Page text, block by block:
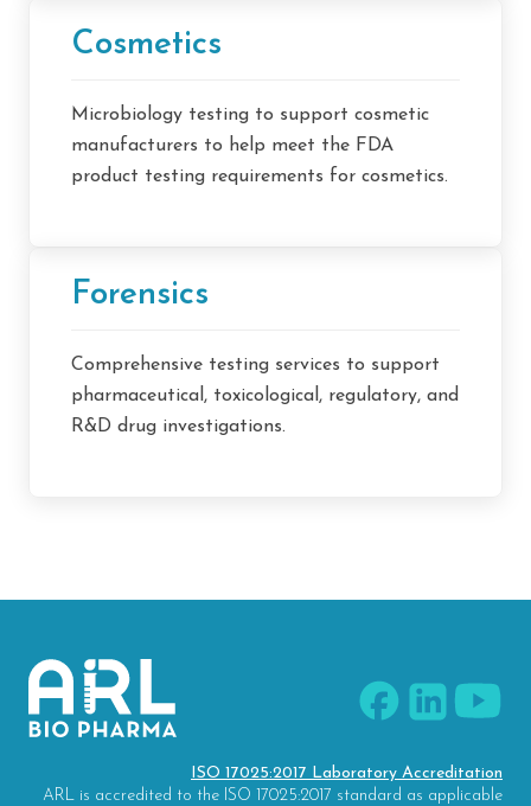
Cosmetics
Microbiology testing to support cosmetic
manufacturers to help meet the FDA
product testing requirements for cosmetics.
Forensics
Comprehensive testing services to support
pharmaceutical, toxicological, regulatory, and
R&D drug investigations.
ISO 17025:2017 Laboratory Accreditation
ARL is accredited to the ISO 17025:2017 standard as applicable